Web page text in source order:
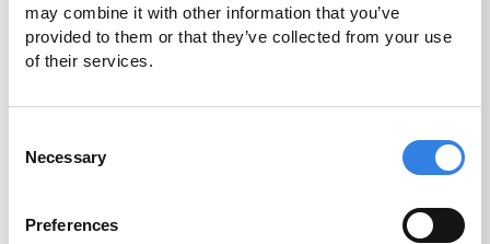
may combine it with other information that you’ve
provided to them or that they’ve collected from your use
of their services.
Selection
Necessary
Preferences
Now that the conversion is complete, you can take
advantage of the features Credit Union 1 offers to
make everyday banking simple and convenient.
Learn more about these key features and how you